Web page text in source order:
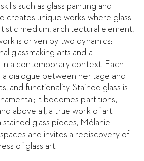
such as glass painting and
creates unique works where glass
medium, architectural element,
is driven by two dynamics:
glassmaking arts and a
a contemporary context. Each
dialogue between heritage and
and functionality. Stained glass is
it becomes partitions,
above all, a true work of art.
stained glass pieces, Mélanie
and invites a rediscovery of
of glass art.